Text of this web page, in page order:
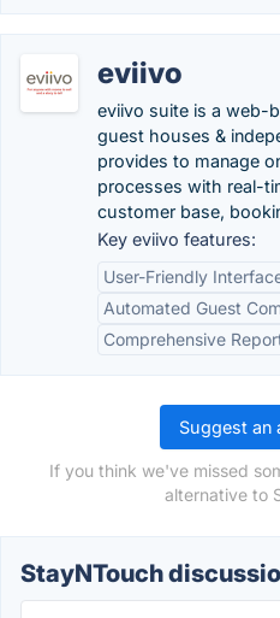
eviivo
eviivo suite is a web-
guest houses &
provides to manage
processes with real-
customer base,
Key eviivo features:
User-Friendly
Automated Guest
Comprehensive
Suggest an
If you think we've missed
alternative to
StayNTouch